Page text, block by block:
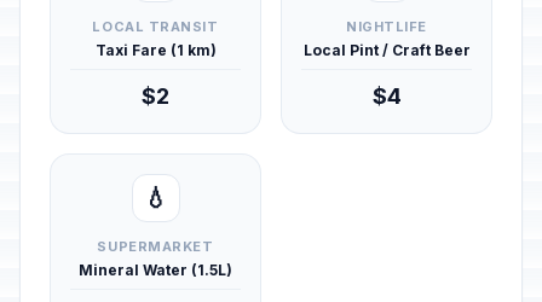
LOCAL TRANSIT
Taxi Fare (1 km)
$2
NIGHTLIFE
Local Pint / Craft Beer
$4
💧
SUPERMARKET
Mineral Water (1.5L)